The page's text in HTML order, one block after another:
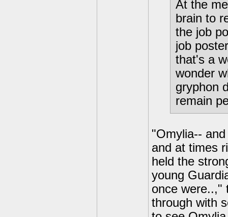
At the
brain to
the job
job
that's a
wonder
gryphon
remain
"Omylia--
and at times
held the
young
once were..,"
through with